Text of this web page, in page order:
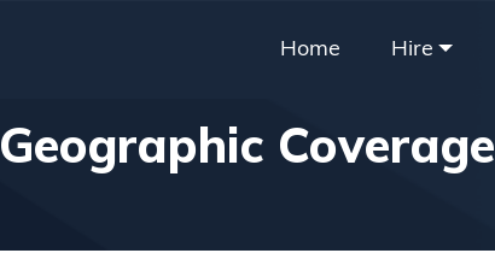
Home Hire
Geographic Coverage